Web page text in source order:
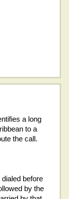
a long
to a
the call.
before
by the